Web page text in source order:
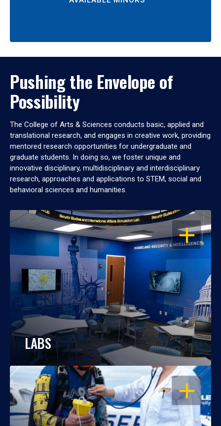
Pushing the Envelope of
Possibility
The College of Arts & Sciences conducts basic, applied and
translational research, and engages in creative work, providing
mentored research opportunities for undergraduate and
graduate students. In doing so, we foster unique and
innovative disciplinary, multidisciplinary and interdisciplinary
research, approaches and applications to STEM, social and
behavioral sciences and humanities.
OPEN
LABS
OPEN